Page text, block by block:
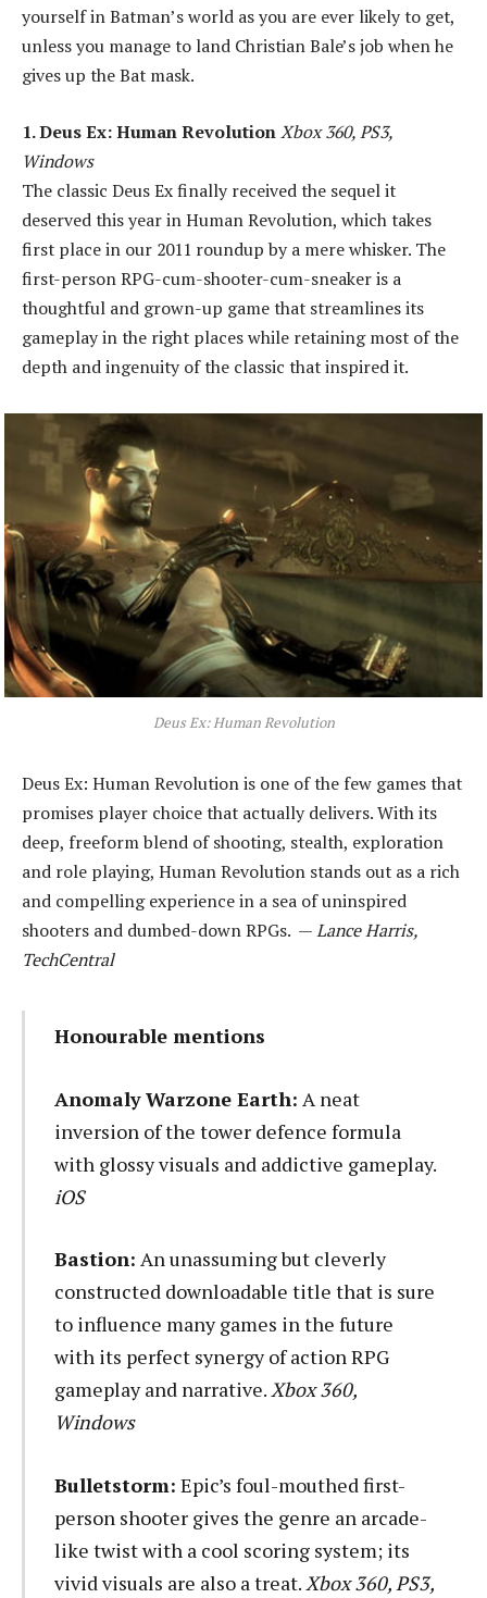
yourself in Batman’s world as you are ever likely to get,
unless you manage to land Christian Bale’s job when he
gives up the Bat mask.
1. Deus Ex: Human RevolutionXbox 360, PS3,
Windows
The classic Deus Ex finally received the sequel it
deserved this year in Human Revolution, which takes
first place in our 2011 roundup by a mere whisker. The
first-person RPG-cum-shooter-cum-sneaker is a
thoughtful and grown-up game that streamlines its
gameplay in the right places while retaining most of the
depth and ingenuity of the classic that inspired it.
Deus Ex: Human Revolution
Deus Ex: Human Revolution is one of the few games that
promises player choice that actually delivers. With its
deep, freeform blend of shooting, stealth, exploration
and role playing, Human Revolution stands out as a rich
and compelling experience in a sea of uninspired
shooters and dumbed-down RPGs. —Lance Harris,
TechCentral
Honourable mentions
Anomaly Warzone Earth: A neat
inversion of the tower defence formula
with glossy visuals and addictive gameplay.
iOS
Bastion: An unassuming but cleverly
constructed downloadable title that is sure
to influence many games in the future
with its perfect synergy of action RPG
gameplay and narrative.Xbox 360,
Windows
Bulletstorm: Epic’s foul-mouthed first-
person shooter gives the genre an arcade-
like twist with a cool scoring system; its
vivid visuals are also a treat.Xbox 360, PS3,